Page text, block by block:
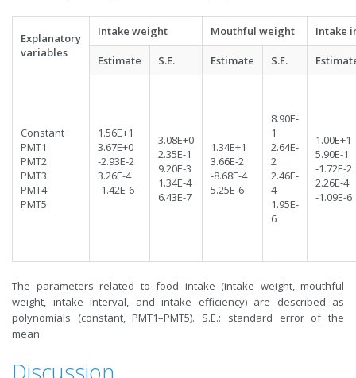
Explanatory
variables
Intake weight Mouthful weight Intake
Estimate S.E. Estimate S.E.
Constant
PMT1
PMT2
PMT3
PMT4
PMT5
1.56E+1
3.67E+0
-2.93E-2
3.26E-4
-1.42E-6
3.08E+0
2.35E-1
9.20E-3
1.34E-4
6.43E-7
1.34E+1
3.66E-2
-8.68E-4
5.25E-6
8.90E-
1
2.64E-
2
2.46E-
4
1.95E-
6
1.00E+1
5.90E-1
-1.72E-2
2.26E-4
-1.09E-6
The parameters related to food intake (intake weight, mouthful
weight, intake interval, and intake efficiency) are described as
polynomials (constant, PMT1–PMT5). S.E.: standard error of the
mean.
Discussion